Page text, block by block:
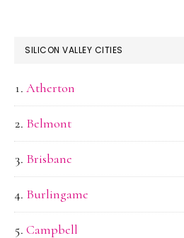
SILICON VALLEY CITIES
Atherton
Belmont
Brisbane
Burlingame
Campbell